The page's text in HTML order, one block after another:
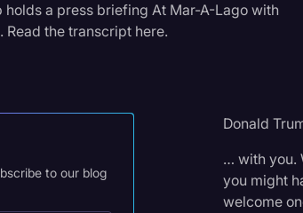
holds a press briefing At Mar-A-Lago with
Read the transcript here.
to our blog
Donald
… with you.
you might
welcome